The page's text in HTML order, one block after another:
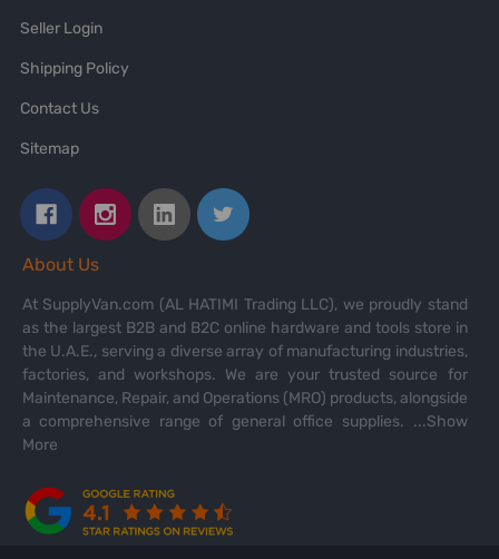
Seller Login
Shipping Policy
Contact Us
Sitemap
About Us
At SupplyVan.com (AL HATIMI Trading LLC), we proudly stand
as the largest B2B and B2C online hardware and tools store in
the U.A.E., serving a diverse array of manufacturing industries,
factories, and workshops. We are your trusted source for
Maintenance, Repair, and Operations (MRO) products, alongside
a comprehensive range of general office supplies. ...Show
More